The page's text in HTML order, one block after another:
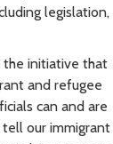
legislation,
the initiative that
and refugee
can and are
our immigrant